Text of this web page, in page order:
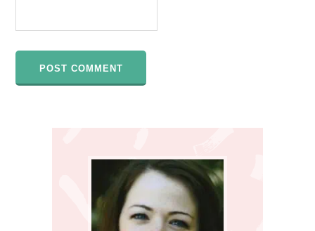
Sidebar